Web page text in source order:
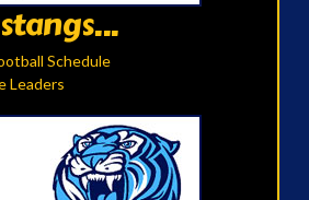
Schedule
Leaders